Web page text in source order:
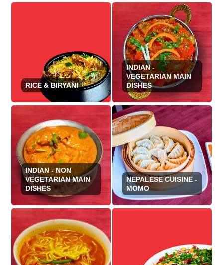
RICE & BIRYANI
INDIAN -
VEGETARIAN MAIN
DISHES
INDIAN - NON
VEGETARIAN MAIN
DISHES
NEPALESE CUISINE -
MOMO